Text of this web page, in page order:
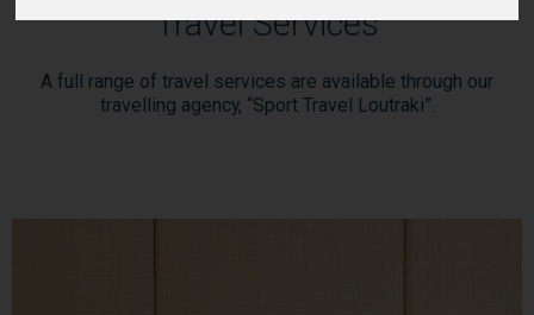
Travel Services
A full range of travel services are available through our
travelling agency, “Sport Travel Loutraki”.